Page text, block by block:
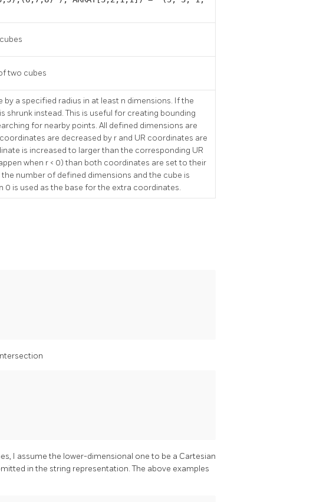
two cubes
by a specified radius in at least n dimensions. If the
shrunk instead. This is useful for creating bounding
for nearby points. All defined dimensions are
are decreased by r and UR coordinates are
is increased to larger than the corresponding UR
when r < 0) than both coordinates are set to their
number of defined dimensions and the cube is
0 is used as the base for the extra coordinates.
I assume the lower-dimensional one to be a Cartesian
in the string representation. The above examples